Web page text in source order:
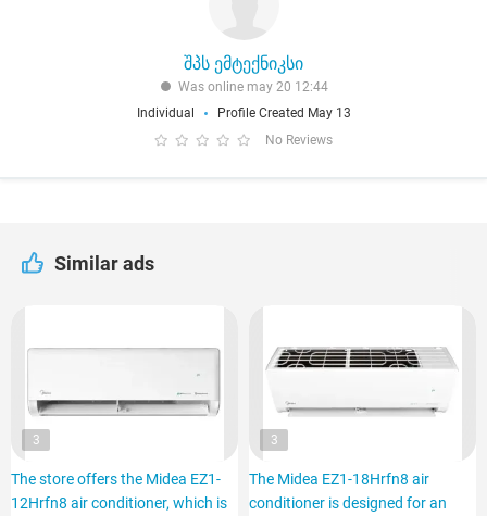
შპს ემტექნიკსი
Was online may 20 12:44
Individual
Profile Created May 13
No Reviews
Similar ads
3
The store offers the Midea EZ1-
12Hrfn8 air conditioner, which is
3
The Midea EZ1-18Hrfn8 air
conditioner is designed for an